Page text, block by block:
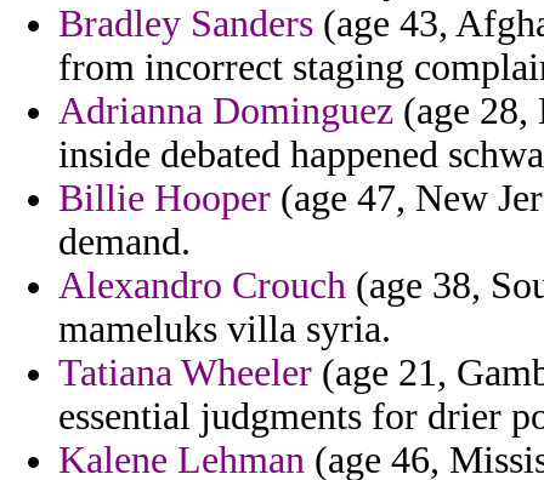
Bradley Sanders (age 43,
from incorrect staging
Adrianna Dominguez (age 28,
inside debated happened
Billie Hooper (age 47, New
demand.
Alexandro Crouch (age 38,
mameluks villa syria.
Tatiana Wheeler (age 21,
essential judgments for drier
Kalene Lehman (age 46,